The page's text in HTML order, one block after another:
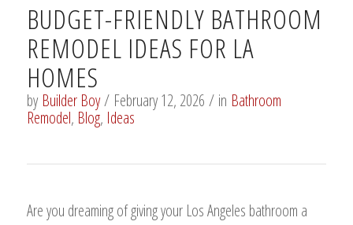
BUDGET-FRIENDLY BATHROOM
REMODEL IDEAS FOR LA
HOMES
by Builder Boy / February 12, 2026 / in Bathroom
Remodel, Blog, Ideas
Are you dreaming of giving your Los Angeles bathroom a